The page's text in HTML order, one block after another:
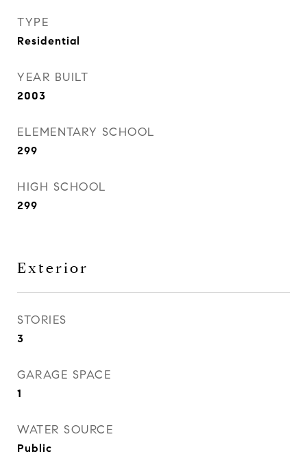
TYPE
Residential
YEAR BUILT
2003
ELEMENTARY SCHOOL
299
HIGH SCHOOL
299
Exterior
STORIES
3
GARAGE SPACE
1
WATER SOURCE
Public